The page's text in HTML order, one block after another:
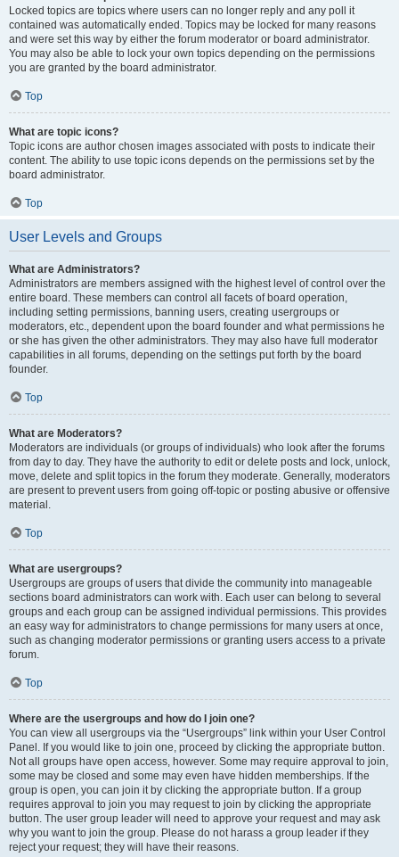
Locked topics are topics where users can no longer reply and any poll it
contained was automatically ended. Topics may be locked for many reasons
and were set this way by either the forum moderator or board administrator.
You may also be able to lock your own topics depending on the permissions
you are granted by the board administrator.
Top
What are topic icons?
Topic icons are author chosen images associated with posts to indicate their
content. The ability to use topic icons depends on the permissions set by the
board administrator.
Top
User Levels and Groups
What are Administrators?
Administrators are members assigned with the highest level of control over the
entire board. These members can control all facets of board operation,
including setting permissions, banning users, creating usergroups or
moderators, etc., dependent upon the board founder and what permissions he
or she has given the other administrators. They may also have full moderator
capabilities in all forums, depending on the settings put forth by the board
founder.
Top
What are Moderators?
Moderators are individuals (or groups of individuals) who look after the forums
from day to day. They have the authority to edit or delete posts and lock, unlock,
move, delete and split topics in the forum they moderate. Generally, moderators
are present to prevent users from going off-topic or posting abusive or offensive
material.
Top
What are usergroups?
Usergroups are groups of users that divide the community into manageable
sections board administrators can work with. Each user can belong to several
groups and each group can be assigned individual permissions. This provides
an easy way for administrators to change permissions for many users at once,
such as changing moderator permissions or granting users access to a private
forum.
Top
Where are the usergroups and how do I join one?
You can view all usergroups via the “Usergroups” link within your User Control
Panel. If you would like to join one, proceed by clicking the appropriate button.
Not all groups have open access, however. Some may require approval to join,
some may be closed and some may even have hidden memberships. If the
group is open, you can join it by clicking the appropriate button. If a group
requires approval to join you may request to join by clicking the appropriate
button. The user group leader will need to approve your request and may ask
why you want to join the group. Please do not harass a group leader if they
reject your request; they will have their reasons.